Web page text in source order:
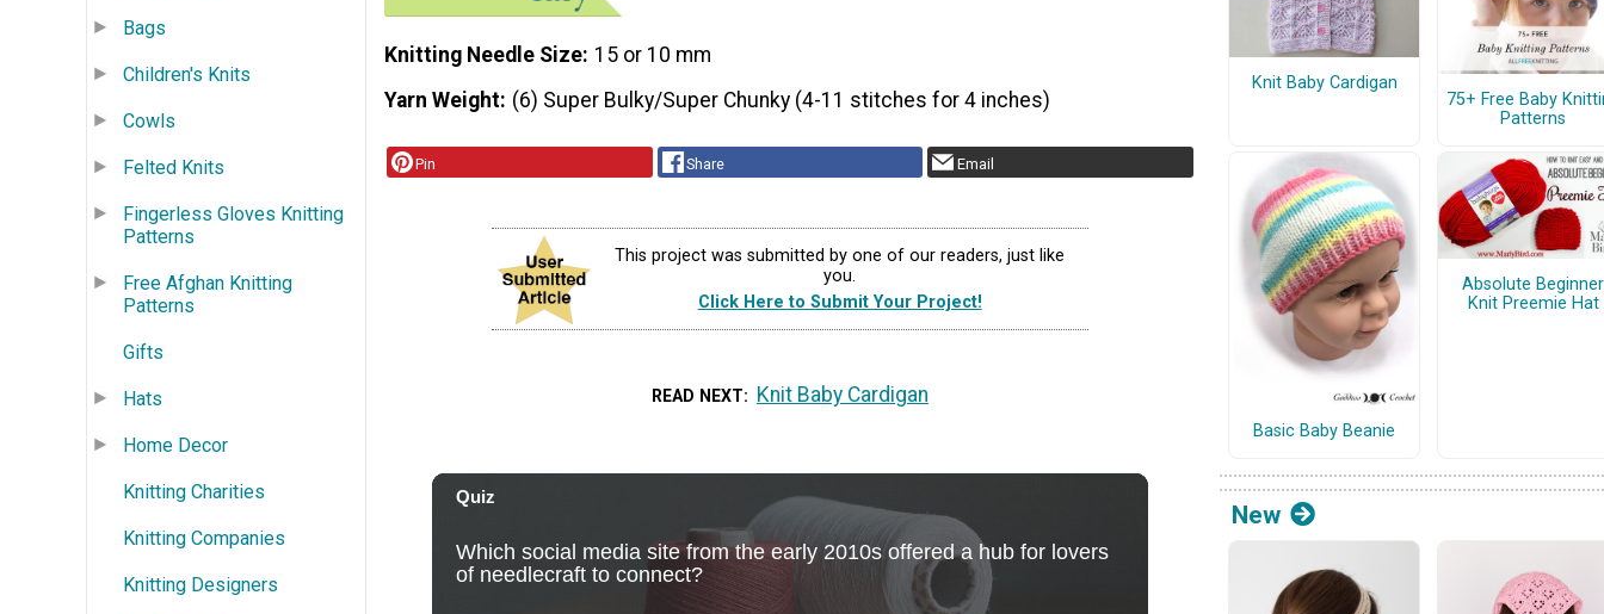
Bags
Children's Knits
Cowls
Felted Knits
Fingerless Gloves Knitting
Patterns
Free Afghan Knitting
Patterns
Gifts
Hats
Home Decor
Knitting Charities
Knitting Companies
Knitting Designers
Knitting Needle Size 15 or 10 mm
Yarn Weight (6) Super Bulky/Super Chunky (4-11 stitches for 4 inches)
Pin Share Email
This project was submitted by one of our readers, just like
you.
Click Here to Submit Your Project!
READ NEXT Knit Baby Cardigan
Knit Baby Cardigan
75+ Free Baby
Patterns
Basic Baby Beanie
Absolute Beginner
Knit Preemie Hat
New